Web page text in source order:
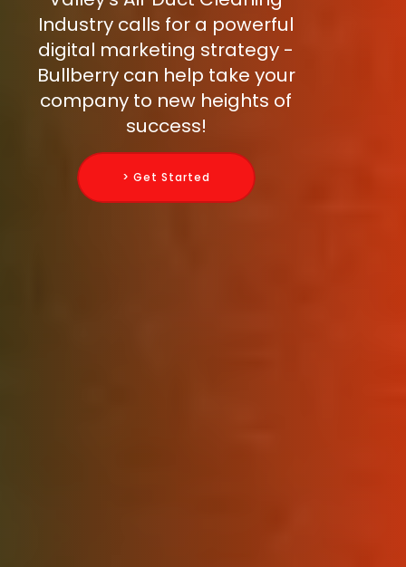
Industry calls for a powerful
digital marketing strategy -
Bullberry can help take your
company to new heights of
success!
> Get Started